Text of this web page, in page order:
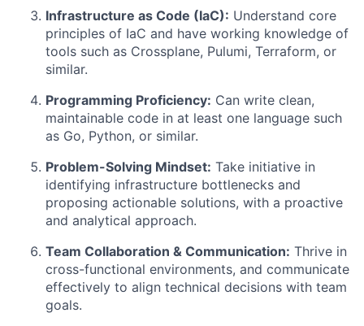
Infrastructure as Code (IaC): Understand core
principles of IaC and have working knowledge of
tools such as Crossplane, Pulumi, Terraform, or
similar.
Programming Proficiency: Can write clean,
maintainable code in at least one language such
as Go, Python, or similar.
Problem-Solving Mindset: Take initiative in
identifying infrastructure bottlenecks and
proposing actionable solutions, with a proactive
and analytical approach.
Team Collaboration & Communication: Thrive in
cross-functional environments, and communicate
effectively to align technical decisions with team
goals.